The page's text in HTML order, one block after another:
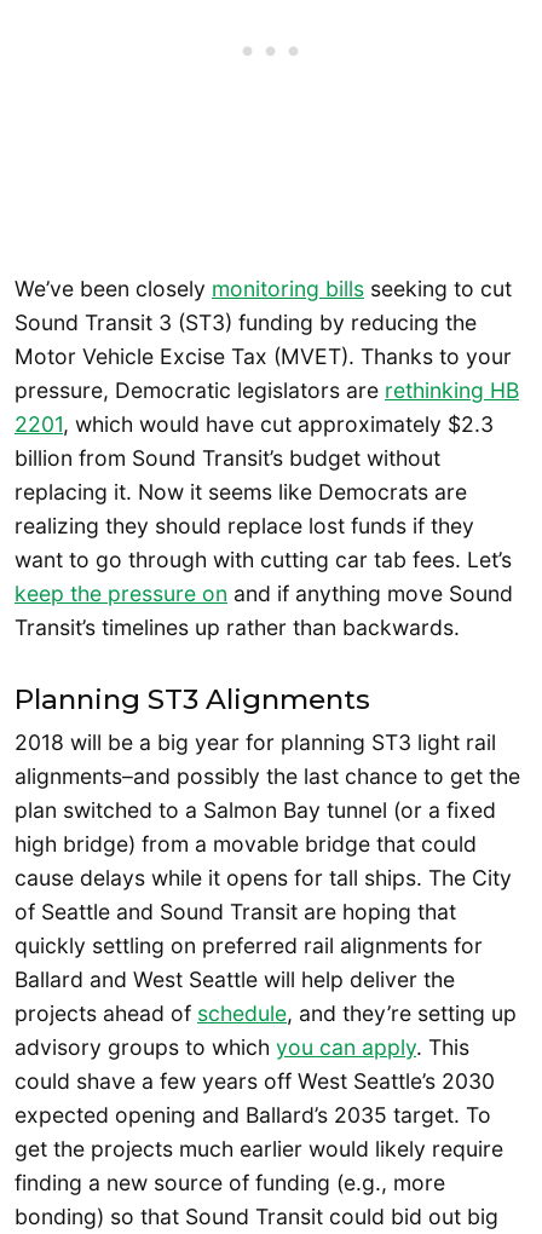
We’ve been closely monitoring bills seeking to cut
Sound Transit 3 (ST3) funding by reducing the
Motor Vehicle Excise Tax (MVET). Thanks to your
pressure, Democratic legislators are rethinking HB
2201, which would have cut approximately $2.3
billion from Sound Transit’s budget without
replacing it. Now it seems like Democrats are
realizing they should replace lost funds if they
want to go through with cutting car tab fees. Let’s
keep the pressure on and if anything move Sound
Transit’s timelines up rather than backwards.
Planning ST3 Alignments
2018 will be a big year for planning ST3 light rail
alignments–and possibly the last chance to get the
plan switched to a Salmon Bay tunnel (or a fixed
high bridge) from a movable bridge that could
cause delays while it opens for tall ships. The City
of Seattle and Sound Transit are hoping that
quickly settling on preferred rail alignments for
Ballard and West Seattle will help deliver the
projects ahead of schedule, and they’re setting up
advisory groups to which you can apply. This
could shave a few years off West Seattle’s 2030
expected opening and Ballard’s 2035 target. To
get the projects much earlier would likely require
finding a new source of funding (e.g., more
bonding) so that Sound Transit could bid out big